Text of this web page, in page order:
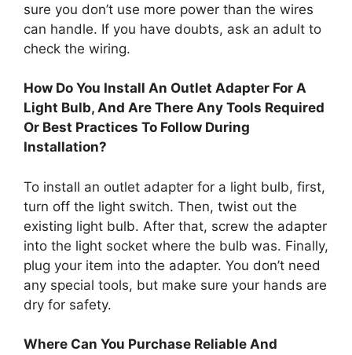
sure you don’t use more power than the wires
can handle. If you have doubts, ask an adult to
check the wiring.
How Do You Install An Outlet Adapter For A
Light Bulb, And Are There Any Tools Required
Or Best Practices To Follow During
Installation?
To install an outlet adapter for a light bulb, first,
turn off the light switch. Then, twist out the
existing light bulb. After that, screw the adapter
into the light socket where the bulb was. Finally,
plug your item into the adapter. You don’t need
any special tools, but make sure your hands are
dry for safety.
Where Can You Purchase Reliable And